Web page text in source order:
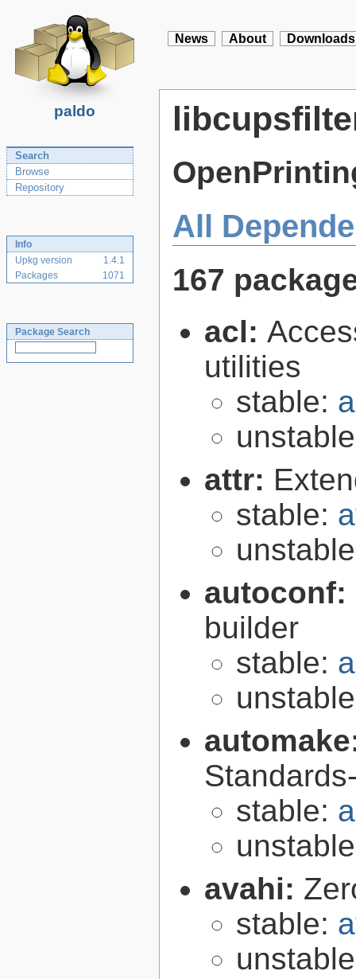
paldo
News About Downloads
Search
Browse
Repository
Info
Upkg version
1.4.1
Packages
1071
Package Search
All
167
acl:
utilities
stable:
attr:
stable:
autoconf:
builder
stable:
stable:
avahi:
stable: